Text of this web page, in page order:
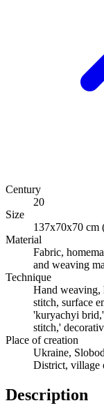
Century
20
Size
137x70x70 cm
Material
Fabric,
and weaving
Technique
Hand weaving,
stitch, surface
'kuryachyi
stitch,'
Place of creation
Ukraine,
District, village
Description